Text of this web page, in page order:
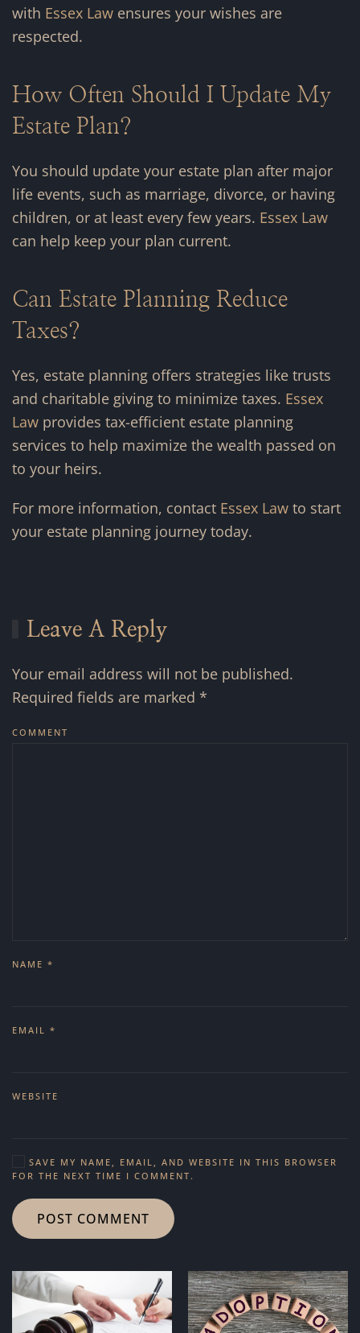
with Essex Law ensures your wishes are
respected.
How Often Should I Update My
Estate Plan?
You should update your estate plan after major
life events, such as marriage, divorce, or having
children, or at least every few years. Essex Law
can help keep your plan current.
Can Estate Planning Reduce
Taxes?
Yes, estate planning offers strategies like trusts
and charitable giving to minimize taxes. Essex
Law provides tax-efficient estate planning
services to help maximize the wealth passed on
to your heirs.
For more information, contact Essex Law to start
your estate planning journey today.
Leave A Reply
Your email address will not be published.
Required fields are marked *
COMMENT
NAME *
EMAIL *
WEBSITE
SAVE MY NAME, EMAIL, AND WEBSITE IN THIS BROWSER
FOR THE NEXT TIME I COMMENT.
POST COMMENT